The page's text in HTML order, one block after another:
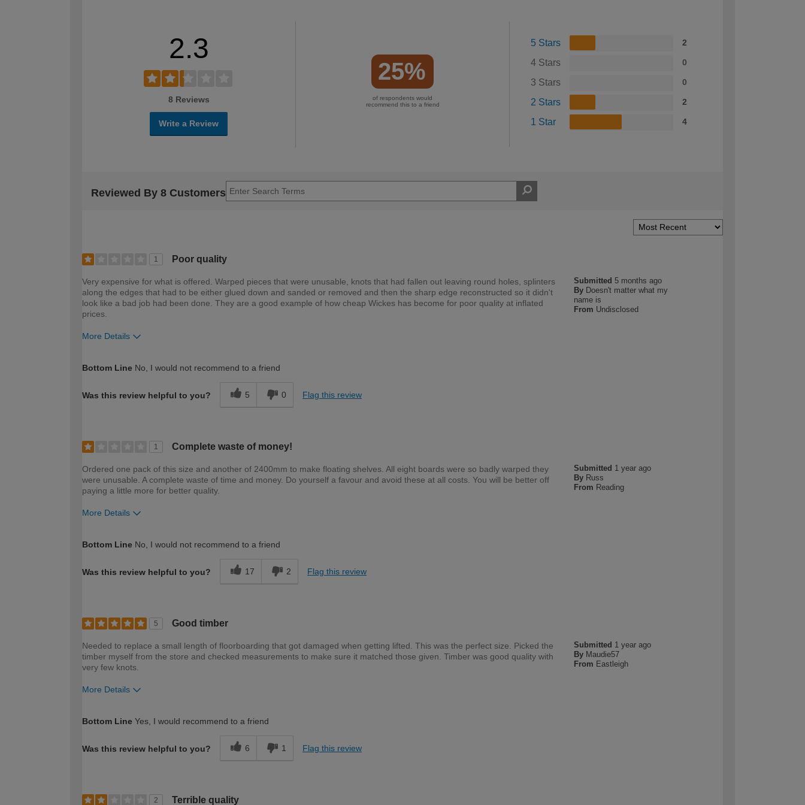
2.3
8 Reviews
Write a Review
25%
of respondents would
recommend this to a friend
5 Stars 2
4 Stars 0
3 Stars 0
2 Stars 2
1 Star 4
Reviewed By 8 Customers
1 Poor quality
Submitted 5 months ago
By Doesn't matter what my
name is
From Undisclosed
Very expensive for what is offered. Warped pieces that were unusable, knots that had fallen out leaving round holes, splinters
along the edges that had to be either glued down and sanded or removed and then the sharp edge reconstructed so it didn't
look like a bad job had been done. They are a good example of how cheap Wickes has become for poor quality at inflated
prices.
More Details
Bottom Line No, I would not recommend to a friend
Was this review helpful to you? 5 0 Flag this review
1 Complete waste of money!
Submitted 1 year ago
By Russ
From Reading
Ordered one pack of this size and another of 2400mm to make floating shelves. All eight boards were so badly warped they
were unusable. A complete waste of time and money. Do yourself a favour and avoid these at all costs. You will be better off
paying a little more for better quality.
More Details
Bottom Line No, I would not recommend to a friend
Was this review helpful to you? 17 2 Flag this review
5 Good timber
Submitted 1 year ago
By Maudie57
From Eastleigh
Needed to replace a small length of floorboarding that got damaged when getting lifted. This was the perfect size. Picked the
timber myself from the store and checked measurements to make sure it matched those given. Timber was good quality with
very few knots.
More Details
Bottom Line Yes, I would recommend to a friend
Was this review helpful to you? 6 1 Flag this review
2 Terrible quality